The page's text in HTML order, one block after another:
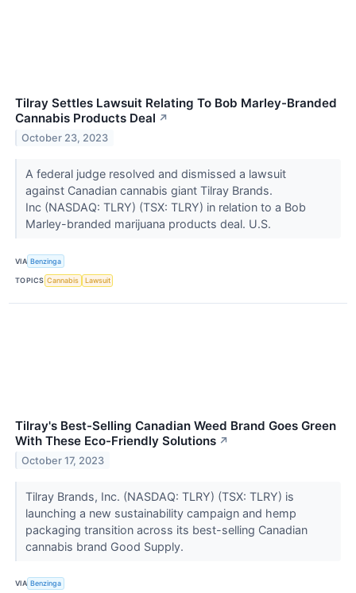
Tilray Settles Lawsuit Relating To Bob Marley-Branded
Cannabis Products Deal ↗
October 23, 2023
A federal judge resolved and dismissed a lawsuit
against Canadian cannabis giant Tilray Brands.
Inc (NASDAQ: TLRY) (TSX: TLRY) in relation to a Bob
Marley-branded marijuana products deal. U.S.
VIA Benzinga
TOPICS Cannabis Lawsuit
Tilray's Best-Selling Canadian Weed Brand Goes Green
With These Eco-Friendly Solutions ↗
October 17, 2023
Tilray Brands, Inc. (NASDAQ: TLRY) (TSX: TLRY) is
launching a new sustainability campaign and hemp
packaging transition across its best-selling Canadian
cannabis brand Good Supply.
VIA Benzinga